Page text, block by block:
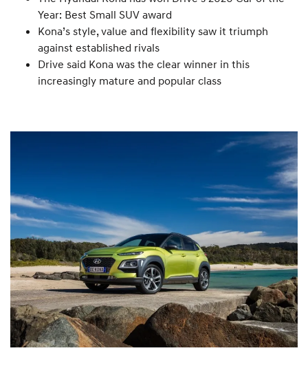
Year: Best Small SUV award
Kona’s style, value and flexibility saw it triumph
against established rivals
Drive said Kona was the clear winner in this
increasingly mature and popular class